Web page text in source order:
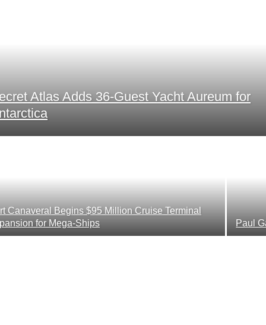
Atlas Adds 36-Guest Yacht Aureum for
Canaveral Begins $95 Million Cruise Terminal
for Mega-Ships
Paul